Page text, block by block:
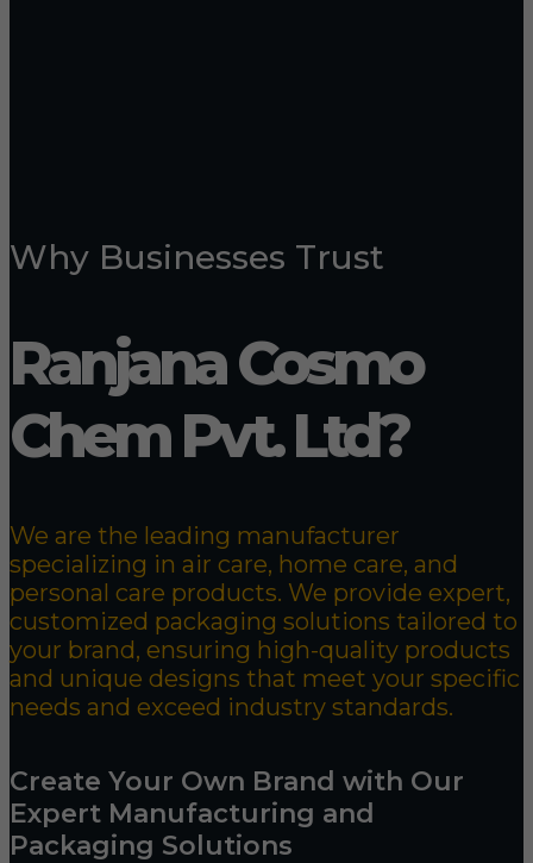
Why Businesses Trust
Ranjana Cosmo
Chem Pvt. Ltd?
We are the leading manufacturer
specializing in air care, home care, and
personal care products. We provide expert,
customized packaging solutions tailored to
your brand, ensuring high-quality products
and unique designs that meet your specific
needs and exceed industry standards.
Create Your Own Brand with Our
Expert Manufacturing and
Packaging Solutions